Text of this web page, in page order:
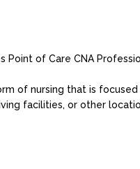
Point of Care CNA
of nursing that is
facilities, or other